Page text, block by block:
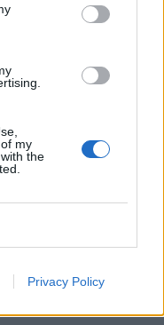
my
the
Privacy Policy